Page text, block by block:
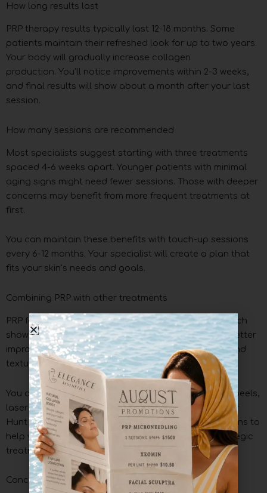
How long results last
PRP therapy results typically last 12-18 months. Some
patients maintain their refreshed look for up to two years.
Your body will gradually increase collagen
production. You’ll notice improvements within 2-3 weeks,
and final results will show about a month after your last
session.
How many sessions are recommended
Most specialists suggest starting with three treatments
spaced 4-6 weeks apart. Younger patients with minimal
aging signs might need fewer sessions. Those with deeper
concerns may benefit from more frequent treatments at
first.
You can maintain these benefits with touch-up sessions
every 6-12 months. Your specialist will create a plan that
fits your skin’s needs and goals.
Combining PRP with other treatments
PRP facials work great with other procedures. Research
shows that using PRP with hyaluronic acid leads to better
improvements in overall appearance, skin sagging, and
texture.
You can get even better results by adding chemical peels,
laser therapy, or injectables like Botox and fillers. Our
Hunt Valley location offers customized treatment plans to
help you achieve the best rejuvenation through strategic
treatment combinations.
Conclusion